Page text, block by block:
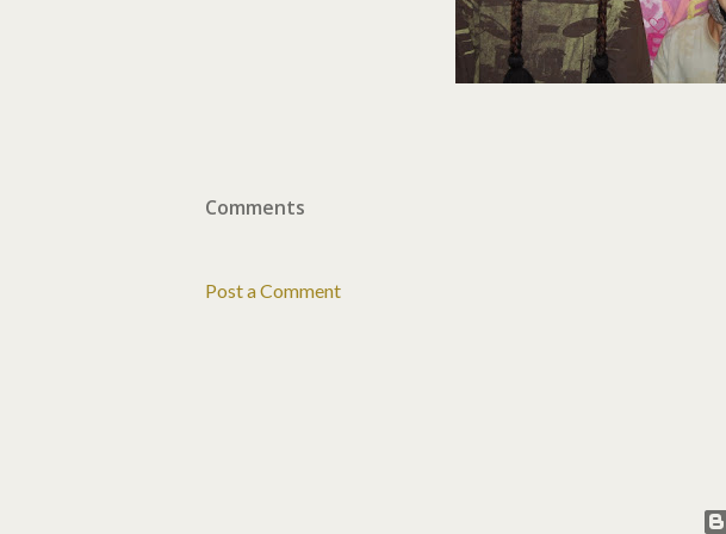
Comments
Post a Comment